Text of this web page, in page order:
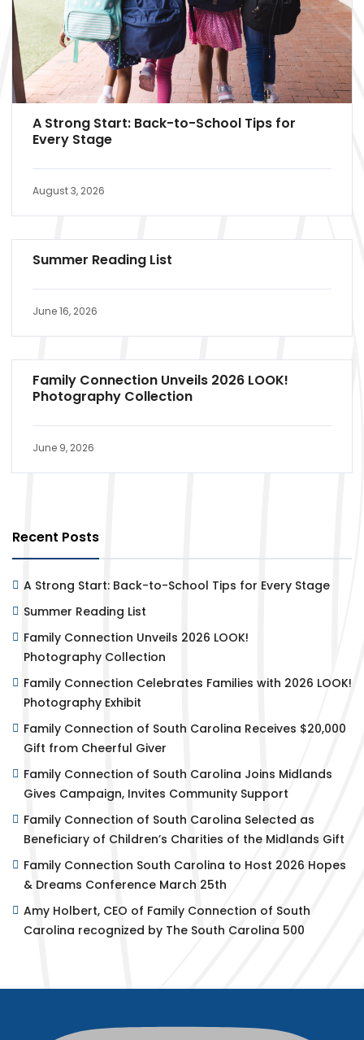
A Strong Start: Back-to-School Tips for
Every Stage
August 3, 2026
Summer Reading List
June 16, 2026
Family Connection Unveils 2026 LOOK!
Photography Collection
June 9, 2026
Recent Posts
A Strong Start: Back-to-School Tips for Every Stage
Summer Reading List
Family Connection Unveils 2026 LOOK!
Photography Collection
Family Connection Celebrates Families with 2026 LOOK!
Photography Exhibit
Family Connection of South Carolina Receives $20,000
Gift from Cheerful Giver
Family Connection of South Carolina Joins Midlands
Gives Campaign, Invites Community Support
Family Connection of South Carolina Selected as
Beneficiary of Children’s Charities of the Midlands Gift
Family Connection South Carolina to Host 2026 Hopes
& Dreams Conference March 25th
Amy Holbert, CEO of Family Connection of South
Carolina recognized by The South Carolina 500